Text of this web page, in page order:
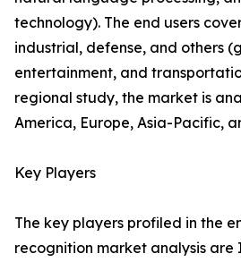
technology). The end users
industrial, defense, and others
entertainment, and
regional study, the market is
America, Europe, Asia-Pacific,
Key Players
The key players profiled in the
recognition market analysis are